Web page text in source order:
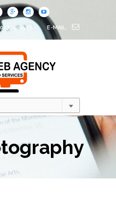
735-0916 E-MAIL